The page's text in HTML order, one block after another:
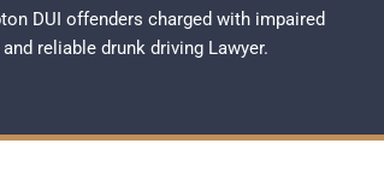
DUI offenders charged with impaired
reliable drunk driving Lawyer.